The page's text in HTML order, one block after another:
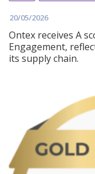
20/05/2026
Ontex receives A
Engagement,
its supply chain.